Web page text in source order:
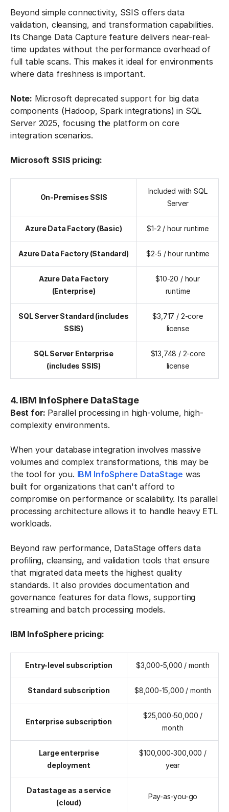
Beyond simple connectivity, SSIS offers data
validation, cleansing, and transformation capabilities.
Its Change Data Capture feature delivers near-real-
time updates without the performance overhead of
full table scans. This makes it ideal for environments
where data freshness is important.
Note: Microsoft deprecated support for big data
components (Hadoop, Spark integrations) in SQL
Server 2025, focusing the platform on core
integration scenarios.
Microsoft SSIS pricing:
On-Premises SSIS
Included with SQL
Server
Azure Data Factory (Basic) $1-2 / hour runtime
Azure Data Factory (Standard) $2-5 / hour runtime
Azure Data Factory
(Enterprise)
$10-20 / hour
runtime
SQL Server Standard (includes
SSIS)
$3,717 / 2-core
license
SQL Server Enterprise
(includes SSIS)
$13,748 / 2-core
license
4. IBM InfoSphere DataStage
Best for: Parallel processing in high-volume, high-
complexity environments.
When your database integration involves massive
volumes and complex transformations, this may be
the tool for you. IBM InfoSphere DataStage was
built for organizations that can't afford to
compromise on performance or scalability. Its parallel
processing architecture allows it to handle heavy ETL
workloads.
Beyond raw performance, DataStage offers data
profiling, cleansing, and validation tools that ensure
that migrated data meets the highest quality
standards. It also provides documentation and
governance features for data flows, supporting
streaming and batch processing models.
IBM InfoSphere pricing:
Entry-level subscription $3,000-5,000 / month
Standard subscription $8,000-15,000 / month
Enterprise subscription
$25,000-50,000 /
month
Large enterprise
deployment
$100,000-300,000 /
year
Datastage as a service
(cloud)
Pay-as-you-go